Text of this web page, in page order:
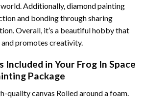
Additionally, diamond painting
and bonding through sharing
Overall, it’s a beautiful hobby that
promotes creativity.
Included in Your Frog In Space
Package
quality canvas Rolled around a foam.